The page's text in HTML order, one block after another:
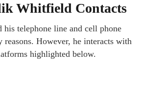
Whitfield Contacts
his telephone line and cell phone
reasons. However, he interacts with
highlighted below.